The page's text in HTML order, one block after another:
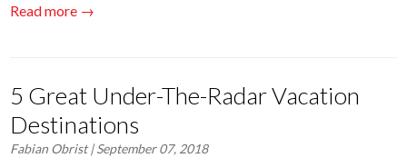
Read more →
5 Great Under-The-Radar Vacation
Destinations
Fabian Obrist| September 07, 2018